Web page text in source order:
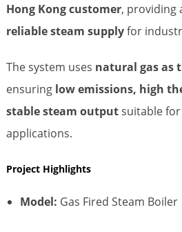
Hong Kong customer, providing
reliable steam supplyfor
The system uses natural gas as
ensuring low emissions, high
stable steam outputsuitable
applications.
Project Highlights
Model: Gas Fired Steam Boiler